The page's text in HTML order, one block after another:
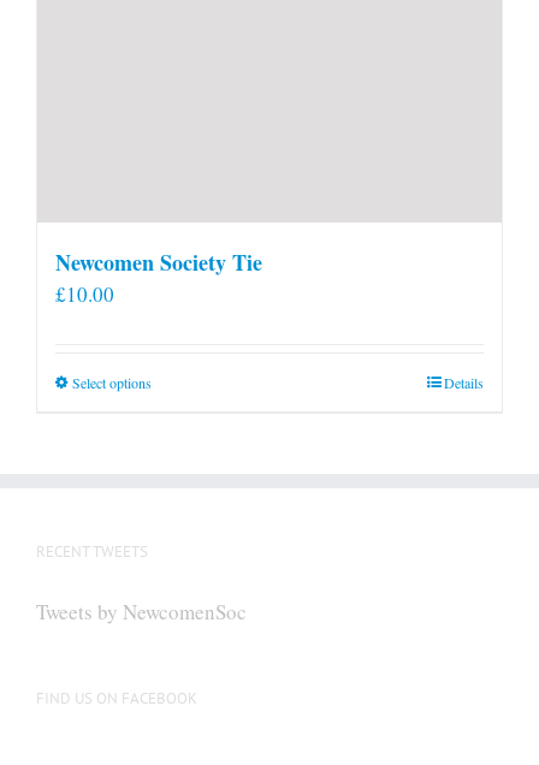
Newcomen Society Tie
£10.00
Select optionsThis
be
on
Details
RECENT TWEETS
Tweets by NewcomenSoc
FIND US ON FACEBOOK